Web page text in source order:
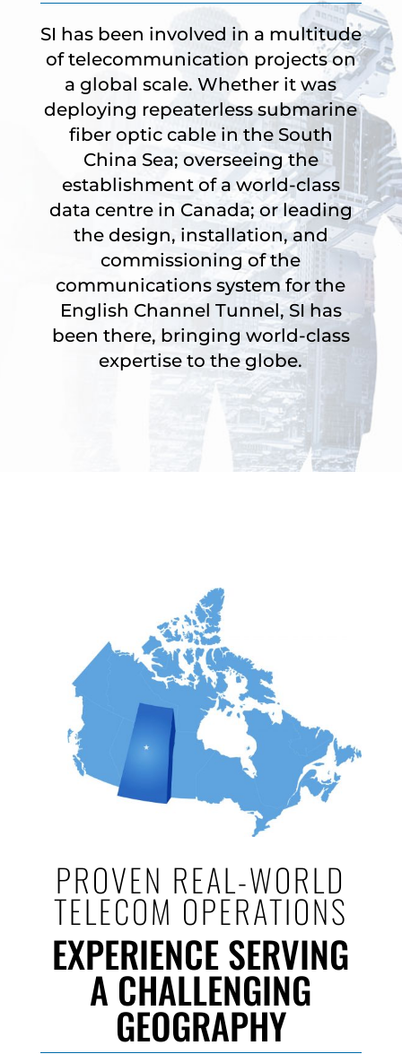
SI has been involved in a multitude
of telecommunication projects on
a global scale. Whether it was
deploying repeaterless submarine
fiber optic cable in the South
China Sea; overseeing the
establishment of a world-class
data centre in Canada; or leading
the design, installation, and
commissioning of the
communications system for the
English Channel Tunnel, SI has
been there, bringing world-class
expertise to the globe.
PROVEN REAL-WORLD
TELECOM OPERATIONS
EXPERIENCE SERVING
A CHALLENGING
GEOGRAPHY